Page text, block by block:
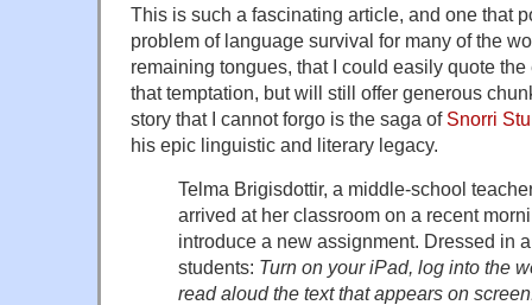
This is such a fascinating article, and one that
problem of language survival for many of the
remaining tongues, that I could easily quote
that temptation, but will still offer generous
story that I cannot forgo is the saga of Snorri
his epic linguistic and literary legacy.
Telma Brigisdottir, a middle-school
arrived at her classroom on a recent
introduce a new assignment. Dressed in
students: Turn on your iPad, log into the
read aloud the text that appears on